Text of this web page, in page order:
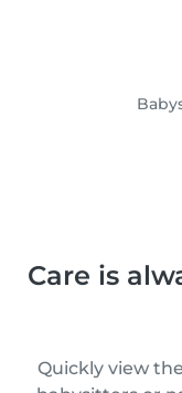
Care is
Quickly view